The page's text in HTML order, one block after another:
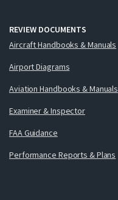
REVIEW DOCUMENTS
Aircraft Handbooks & Manuals
Airport Diagrams
Aviation Handbooks & Manuals
Examiner & Inspector
FAA Guidance
Performance Reports & Plans